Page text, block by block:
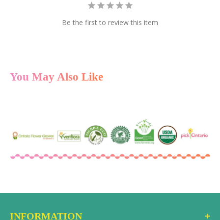
Be the first to review this item
You May Also Like
INFORMATION